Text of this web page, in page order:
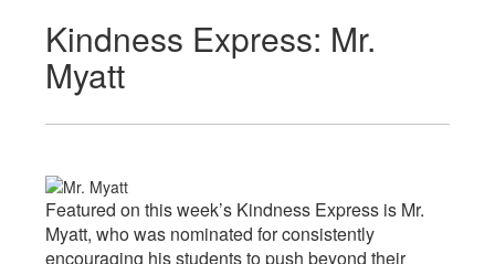
Kindness Express: Mr.
Myatt
Featured on this week’s Kindness Express is Mr.
Myatt, who was nominated for consistently
encouraging his students to push beyond their